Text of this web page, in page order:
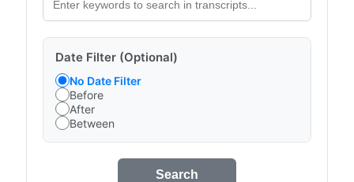
Date Filter (Optional)
No Date Filter
Before
After
Between
Search